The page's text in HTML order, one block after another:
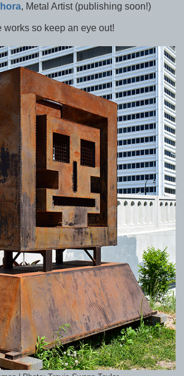
, Metal Artist (publishing soon!)
works so keep an eye out!